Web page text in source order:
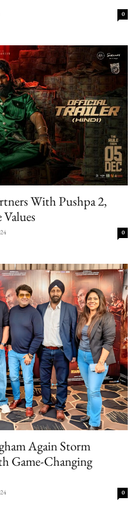
0
With Pushpa 2,
0
Again Storm
Game-Changing
0